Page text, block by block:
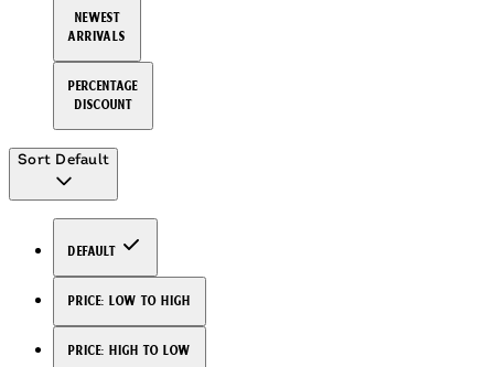
Newest
arrivals
Percentage
Discount
Sort Default
Default
Price: Low to High
Price: High to Low